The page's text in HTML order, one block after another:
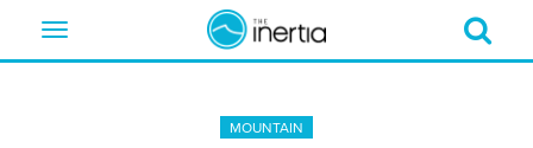
Toggle
MOUNTAIN